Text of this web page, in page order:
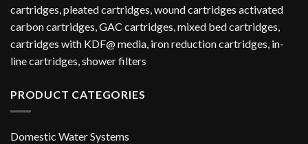
cartridges, pleated cartridges, wound cartridges activated
carbon cartridges, GAC cartridges, mixed bed cartridges,
cartridges with KDF@ media, iron reduction cartridges, in-
line cartridges, shower filters
PRODUCT CATEGORIES
Domestic Water Systems